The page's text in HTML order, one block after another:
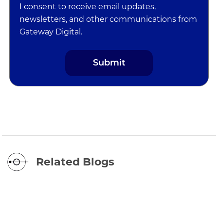
I consent to receive email updates,
newsletters, and other communications from
Gateway Digital.
Related Blogs